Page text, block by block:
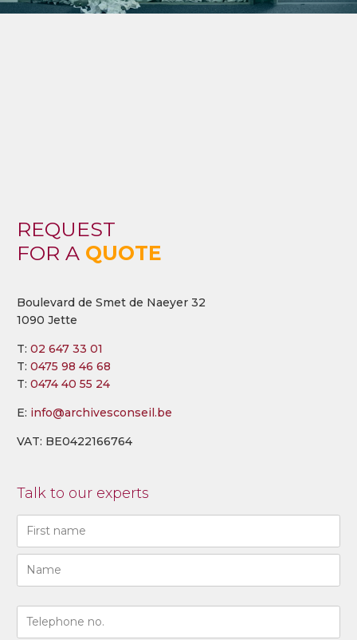
REQUEST
FOR A QUOTE
Boulevard de Smet de Naeyer 32
1090 Jette
T: 02 647 33 01
T: 0475 98 46 68
T: 0474 40 55 24
E: info@archivesconseil.be
VAT: BE0422166764
Talk to our experts
Naam
First
N°
de